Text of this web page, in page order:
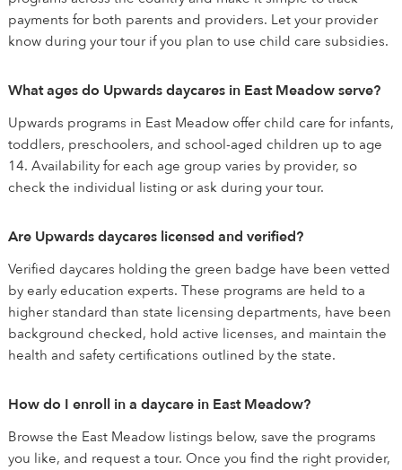
payments for both parents and providers. Let your provider
know during your tour if you plan to use child care subsidies.
What ages do Upwards daycares in East Meadow serve?
Upwards programs in East Meadow offer child care for infants,
toddlers, preschoolers, and school-aged children up to age
14. Availability for each age group varies by provider, so
check the individual listing or ask during your tour.
Are Upwards daycares licensed and verified?
Verified daycares holding the green badge have been vetted
by early education experts. These programs are held to a
higher standard than state licensing departments, have been
background checked, hold active licenses, and maintain the
health and safety certifications outlined by the state.
How do I enroll in a daycare in East Meadow?
Browse the East Meadow listings below, save the programs
you like, and request a tour. Once you find the right provider,